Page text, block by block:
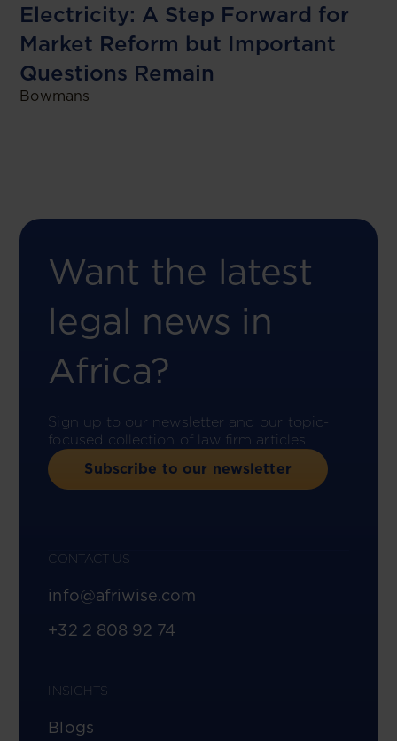
Electricity: A Step Forward for
Market Reform but Important
Questions Remain
Bowmans
Want the latest
legal news in
Africa?
Sign up to our newsletter and our topic-
focused collection of law firm articles.
Subscribe to our newsletter
CONTACT US
info@afriwise.com
+32 2 808 92 74
INSIGHTS
Blogs